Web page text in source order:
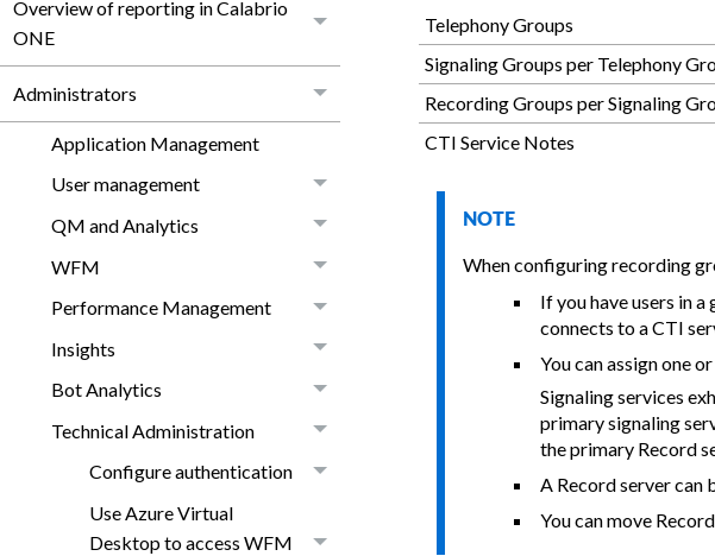
Overview of reporting in Calabrio
ONE
Administrators
Application Management
User management
QM and Analytics
WFM
Performance Management
Insights
Bot Analytics
Technical Administration
Configure authentication
Use Azure Virtual
Desktop to access WFM
Telephony Groups
Signaling Groups per Telephony
Recording Groups per Signaling
CTI Service Notes
NOTE
When configuring recording
If you have users in
connects to a CTI
You can assign one
Signaling services
primary signaling
the primary Record
A Record server can
You can move